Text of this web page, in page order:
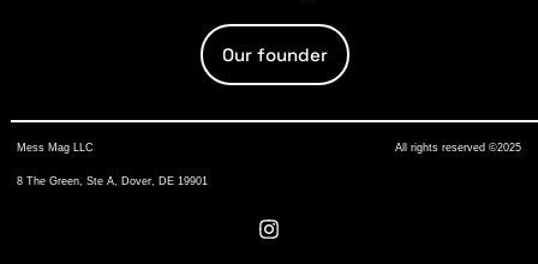
Our founder
Mess Mag LLC
8 The Green, Ste A, Dover, DE 19901
All rights reserved ©2025